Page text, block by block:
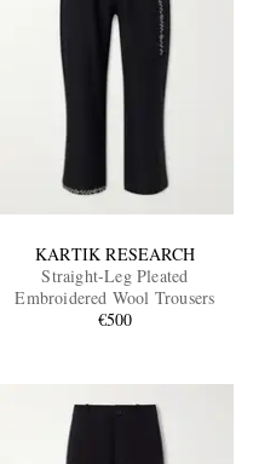
KARTIK RESEARCH
Straight-Leg Pleated
Embroidered Wool Trousers
€500